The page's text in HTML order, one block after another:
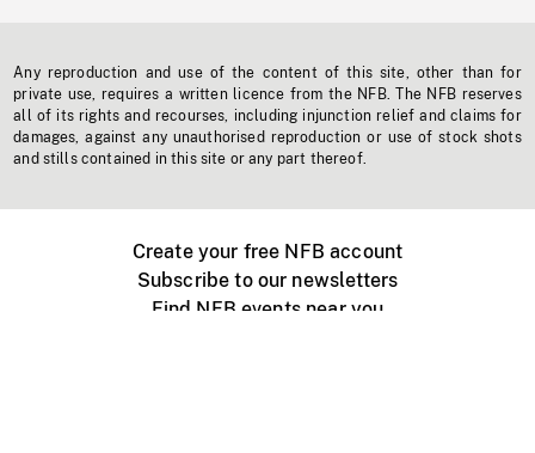
Any reproduction and use of the content of this site, other than for
private use, requires a written licence from the NFB. The NFB reserves
all of its rights and recourses, including injunction relief and claims for
damages, against any unauthorised reproduction or use of stock shots
and stills contained in this site or any part thereof.
Create your free NFB account
Subscribe to our newsletters
Find NFB events near you